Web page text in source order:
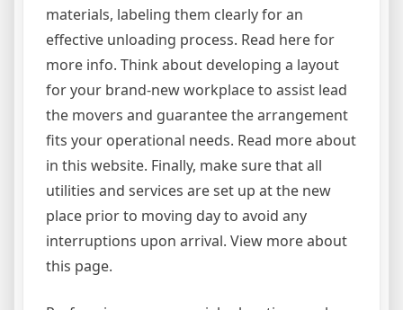
materials, labeling them clearly for an
effective unloading process. Read here for
more info. Think about developing a layout
for your brand-new workplace to assist lead
the movers and guarantee the arrangement
fits your operational needs. Read more about
in this website. Finally, make sure that all
utilities and services are set up at the new
place prior to moving day to avoid any
interruptions upon arrival. View more about
this page.